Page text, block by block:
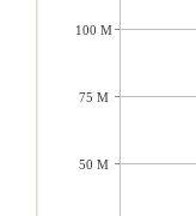
100 M
75 M
50 M